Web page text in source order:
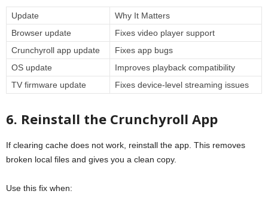
Update
Why It Matters
Browser update
Fixes video player support
Crunchyroll app update
Fixes app bugs
OS update
Improves playback compatibility
TV firmware update
Fixes device-level streaming issues
6. Reinstall the Crunchyroll App
If clearing cache does not work, reinstall the app. This removes
broken local files and gives you a clean copy.
Use this fix when: